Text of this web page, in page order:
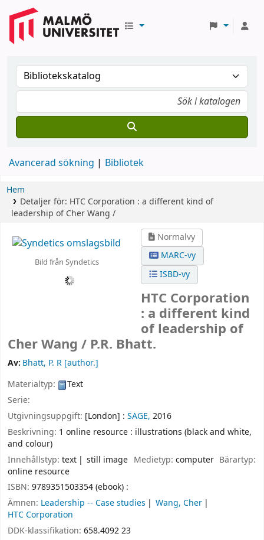
Avancerad sökning Bibliotek
Hem
Detaljer för: HTC Corporation : a different kind of
leadership of Cher Wang /
Bild från Syndetics
Normalvy
MARC-vy
ISBD-vy
HTC Corporation
: a different kind
of leadership of
Cher Wang / P.R. Bhatt.
Av: Bhatt, P. R [author.]
Materialtyp:
Text
Serie:
Utgivningsuppgift: [London] : SAGE, 2016
Beskrivning: 1 online resource : illustrations (black and white,
and colour)
Innehållstyp: text still image Medietyp: computer Bärartyp:
online resource
ISBN: 9789351503354 (ebook) :
Ämnen: Leadership -- Case studies
Wang, Cher
HTC Corporation
DDK-klassifikation: 658.4092 23